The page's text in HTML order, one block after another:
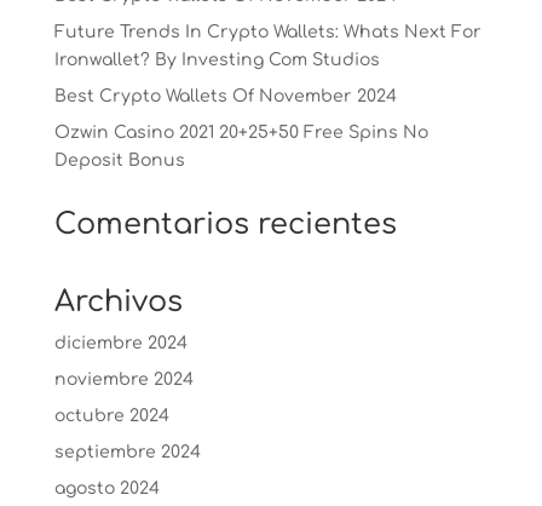
Future Trends In Crypto Wallets: Whats Next For
Ironwallet? By Investing Com Studios
Best Crypto Wallets Of November 2024
Ozwin Casino 2021 20+25+50 Free Spins No
Deposit Bonus
Comentarios recientes
Archivos
diciembre 2024
noviembre 2024
octubre 2024
septiembre 2024
agosto 2024